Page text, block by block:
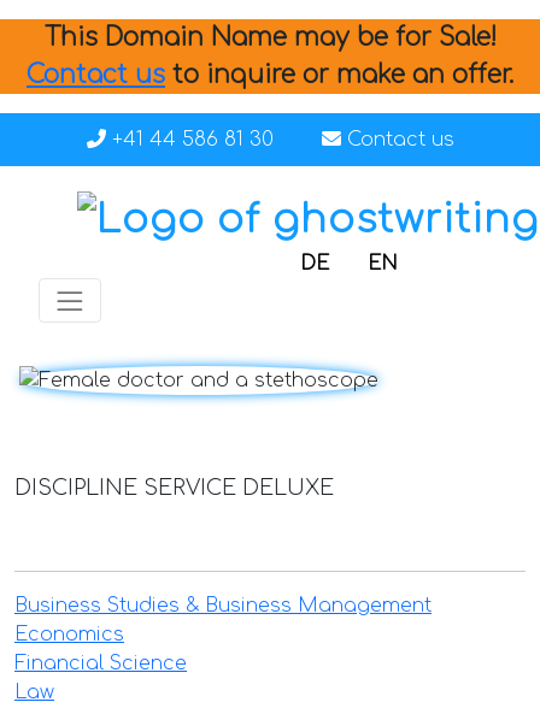
This Domain Name may be for Sale!
Contact us to inquire or make an offer.
+41 44 586 81 30 Contact us
DE EN
DISCIPLINE SERVICE DELUXE
Business Studies & Business Management
Economics
Financial Science
Law